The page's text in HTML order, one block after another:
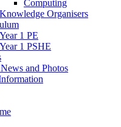
Computing
Knowledge Organisers
Year 1 PE
Year 1 PSHE
and Photos